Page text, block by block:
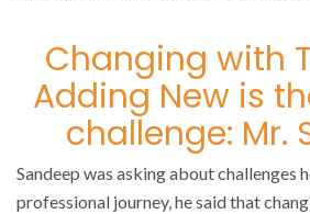
Changing with
Adding New is
challenge: Mr.
Sandeep was asking about challenges
professional journey, he said that